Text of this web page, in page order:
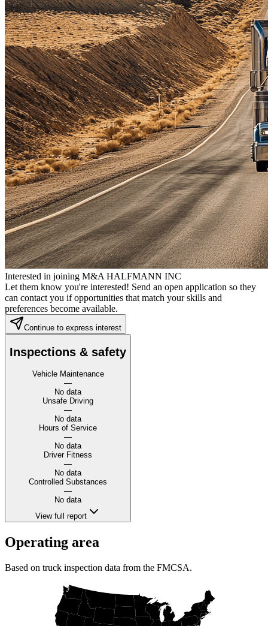
Interested in joining M&A HALFMANN INC
Let them know you're interested! Send an open application so they
can contact you if opportunities that match your skills and
preferences become available.
Continue to express interest
Inspections & safety
Vehicle Maintenance
—
No data
Unsafe Driving
—
No data
Hours of Service
—
No data
Driver Fitness
—
No data
Controlled Substances
—
No data
View full report
Operating area
Based on truck inspection data from the FMCSA.